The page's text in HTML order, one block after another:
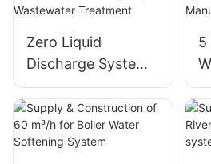
Zero Liquid
Discharge System
for Textile Dyeing
Wastewater
Treatment
5